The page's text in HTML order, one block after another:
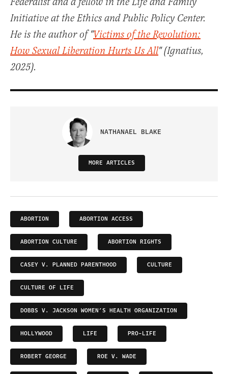
Initiative at the Ethics and Public Policy Center.
He is the author of "Victims of the Revolution:
How Sexual Liberation Hurts Us All" (Ignatius,
2025).
NATHANAEL BLAKE
MORE ARTICLES
ABORTION ABORTION ACCESS
ABORTION CULTURE ABORTION RIGHTS
CASEY V. PLANNED PARENTHOOD CULTURE
CULTURE OF LIFE
DOBBS V. JACKSON WOMEN’S HEALTH ORGANIZATION
HOLLYWOOD LIFE PRO-LIFE
ROBERT GEORGE ROE V. WADE